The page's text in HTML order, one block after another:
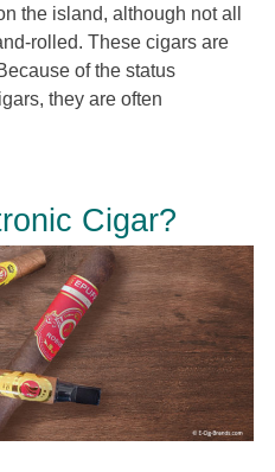
the island, although not all
rolled. These cigars are
of the status
they are often
Cigar?